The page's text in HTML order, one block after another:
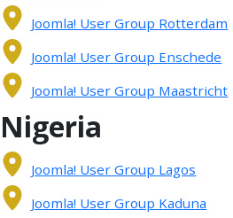
Joomla! User Group Rotterdam
Joomla! User Group Enschede
Joomla! User Group Maastricht
Nigeria
Joomla! User Group Lagos
Joomla! User Group Kaduna